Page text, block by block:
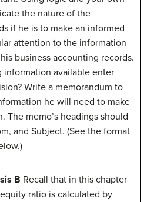
the nature of the
if he is to make an informed
attention to the information
business accounting records.
information available enter
Write a memorandum to
he will need to make
The memo’s headings should
and Subject. (See the format
B Recall that in this chapter
ratio is calculated by